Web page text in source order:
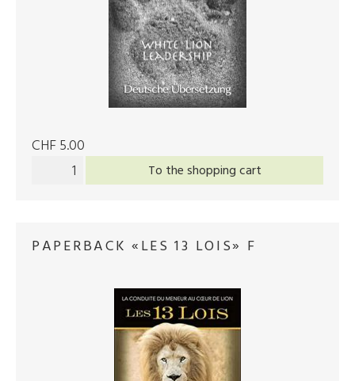
CHF 5.00
To the shopping cart
PAPERBACK «LES 13 LOIS» F